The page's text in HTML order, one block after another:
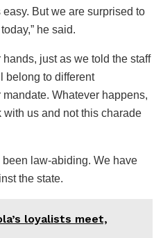
But we are surprised to
he said.
hands, just as we told the staff
belong to different
Whatever happens,
us and not this charade
been law-abiding. We have
the state.
loyalists meet,